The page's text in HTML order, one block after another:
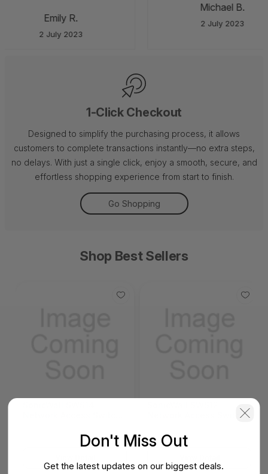
Emily R.
2 July 2023
Michael B.
2 July 2023
1-Click Checkout
Designed to simplify the purchasing process, it allows
customers to complete transactions instantly—no extra steps,
no delays. With just a single click, enjoy a smooth, secure, and
effortless shopping experience from start to finish.
Go Shopping
Shop Best Sellers
SWS14 Series)
Network Access Switch
SWS12 Series)
Don't Miss Out
Get the latest updates on our biggest deals.